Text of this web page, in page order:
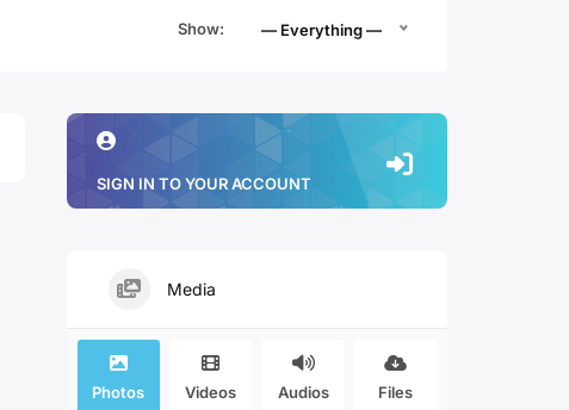
Show: — Everything —
SIGN IN TO YOUR ACCOUNT
Media
Photos Videos Audios Files